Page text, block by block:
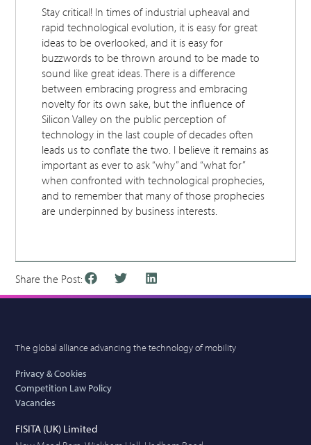
Stay critical! In times of industrial upheaval and
rapid technological evolution, it is easy for great
ideas to be overlooked, and it is easy for
buzzwords to be thrown around to be made to
sound like great ideas. There is a difference
between embracing progress and embracing
novelty for its own sake, but the influence of
Silicon Valley on the public perception of
technology in the last couple of decades often
leads us to conflate the two. I believe it remains as
important as ever to ask “why” and “what for”
when confronted with technological prophecies,
and to remember that many of those prophecies
are underpinned by business interests.
Share the Post:
The global alliance advancing the technology of mobility
Privacy & Cookies
Competition Law Policy
Vacancies
FISITA (UK) Limited